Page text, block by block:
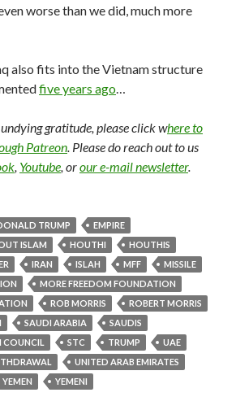
worse than we did, much more
also fits into the Vietnam structure
five years ago…
gratitude, please click where to
Patreon. Please do reach out to us
, Youtube, orour e-mail newsletter.
TRUMP
EMPIRE
ISLAM
HOUTHI
HOUTHIS
IRAN ISLAH MFF
MISSILE
MORE FREEDOM FOUNDATION
ROB MORRIS
ROBERT MORRIS
SAUDI ARABIA
SAUDIS
COUNCIL
STC TRUMP
UAE
UNITED ARAB EMIRATES
YEMEN YEMENI